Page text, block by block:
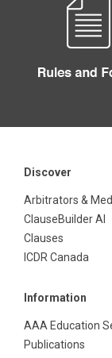
Discover
Arbitrators &
ClauseBuilder AI
Clauses
ICDR Canada
Information
AAA Education
Publications